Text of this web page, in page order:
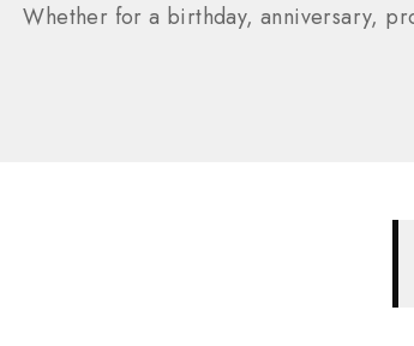
Whether for a birthday, anniversary,